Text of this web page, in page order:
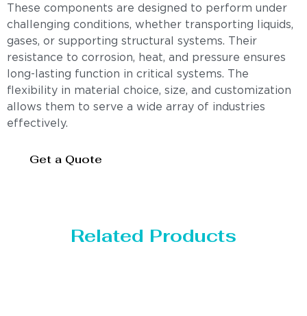
These components are designed to perform under
challenging conditions, whether transporting liquids,
gases, or supporting structural systems. Their
resistance to corrosion, heat, and pressure ensures
long-lasting function in critical systems. The
flexibility in material choice, size, and customization
allows them to serve a wide array of industries
effectively.
Get a Quote
Related Products